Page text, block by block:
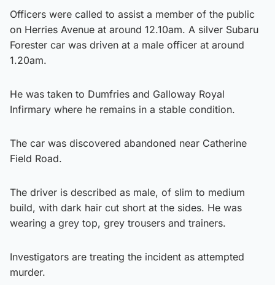
Officers were called to assist a member of the public
on Herries Avenue at around 12.10am. A silver Subaru
Forester car was driven at a male officer at around
1.20am.
He was taken to Dumfries and Galloway Royal
Infirmary where he remains in a stable condition.
The car was discovered abandoned near Catherine
Field Road.
The driver is described as male, of slim to medium
build, with dark hair cut short at the sides. He was
wearing a grey top, grey trousers and trainers.
Investigators are treating the incident as attempted
murder.